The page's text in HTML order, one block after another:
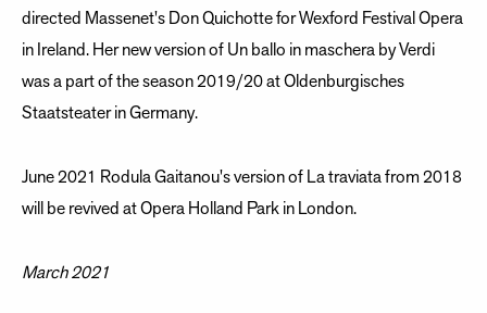
directed Massenet's Don Quichotte for Wexford Festival Opera
in Ireland. Her new version of Un ballo in maschera by Verdi
was a part of the season 2019/20 at Oldenburgisches
Staatsteater in Germany.
June 2021 Rodula Gaitanou's version of La traviata from 2018
will be revived at Opera Holland Park in London.
March 2021